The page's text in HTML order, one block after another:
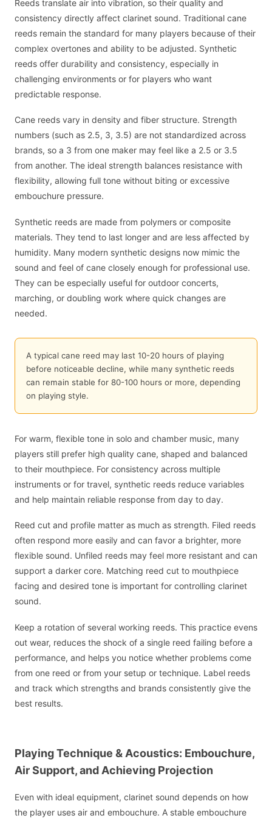
Reeds translate air into vibration, so their quality and
consistency directly affect clarinet sound. Traditional cane
reeds remain the standard for many players because of their
complex overtones and ability to be adjusted. Synthetic
reeds offer durability and consistency, especially in
challenging environments or for players who want
predictable response.
Cane reeds vary in density and fiber structure. Strength
numbers (such as 2.5, 3, 3.5) are not standardized across
brands, so a 3 from one maker may feel like a 2.5 or 3.5
from another. The ideal strength balances resistance with
flexibility, allowing full tone without biting or excessive
embouchure pressure.
Synthetic reeds are made from polymers or composite
materials. They tend to last longer and are less affected by
humidity. Many modern synthetic designs now mimic the
sound and feel of cane closely enough for professional use.
They can be especially useful for outdoor concerts,
marching, or doubling work where quick changes are
needed.
A typical cane reed may last 10-20 hours of playing
before noticeable decline, while many synthetic reeds
can remain stable for 80-100 hours or more, depending
on playing style.
For warm, flexible tone in solo and chamber music, many
players still prefer high quality cane, shaped and balanced
to their mouthpiece. For consistency across multiple
instruments or for travel, synthetic reeds reduce variables
and help maintain reliable response from day to day.
Reed cut and profile matter as much as strength. Filed reeds
often respond more easily and can favor a brighter, more
flexible sound. Unfiled reeds may feel more resistant and can
support a darker core. Matching reed cut to mouthpiece
facing and desired tone is important for controlling clarinet
sound.
Keep a rotation of several working reeds. This practice evens
out wear, reduces the shock of a single reed failing before a
performance, and helps you notice whether problems come
from one reed or from your setup or technique. Label reeds
and track which strengths and brands consistently give the
best results.
Playing Technique & Acoustics: Embouchure,
Air Support, and Achieving Projection
Even with ideal equipment, clarinet sound depends on how
the player uses air and embouchure. A stable embouchure